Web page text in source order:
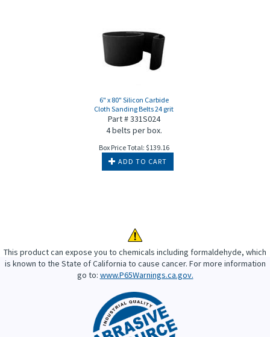
6" x 80" Silicon Carbide
Cloth Sanding Belts 24 grit
Part # 331S024
4 belts per box.
Box Price Total: $139.16
ADD TO CART
This product can expose you to chemicals including formaldehyde, which
is known to the State of California to cause cancer. For more information
go to: www.P65Warnings.ca.gov.